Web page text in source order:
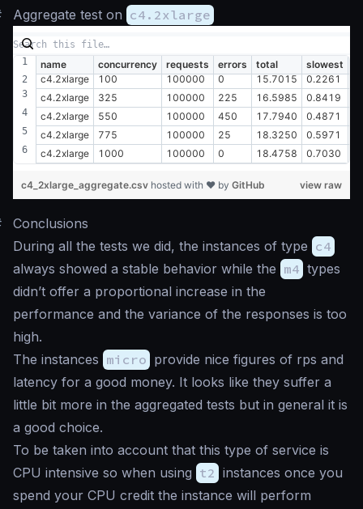
Aggregate test on c4.2xlarge
name concurrency requests errors total slowest
c4.2xlarge
100 100000 0 15.7015 0.2261
c4.2xlarge
325 100000 225 16.5985 0.8419
c4.2xlarge
550 100000 450 17.7940 0.4871
c4.2xlarge
775 100000 25 18.3250 0.5971
c4.2xlarge
1000 100000 0 18.4758 0.7030
view raw
c4_2xlarge_aggregate.csv hosted with ❤ by GitHub
Conclusions
During all the tests we did, the instances of type c4
always showed a stable behavior while the m4 types
didn’t offer a proportional increase in the
performance and the variance of the responses is too
high.
The instances micro provide nice figures of rps and
latency for a good money. It looks like they suffer a
little bit more in the aggregated tests but in general it is
a good choice.
To be taken into account that this type of service is
CPU intensive so when using t2 instances once you
spend your CPU credit the instance will perform